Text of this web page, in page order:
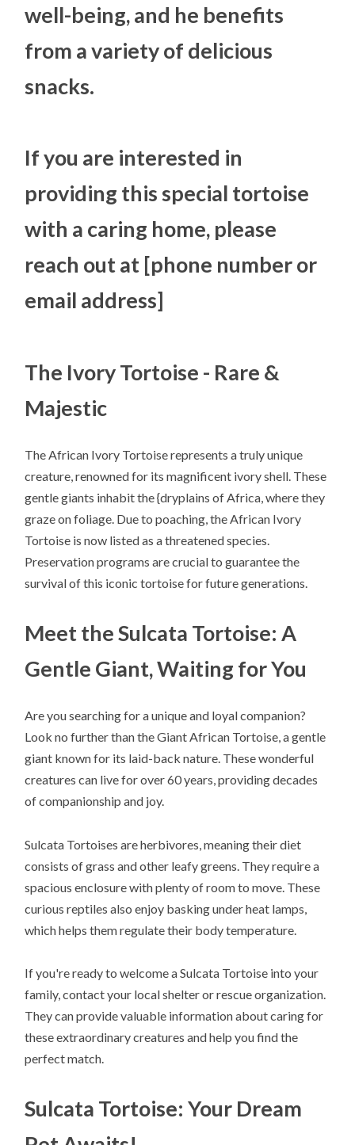
well-being, and he benefits
from a variety of delicious
snacks.
If you are interested in
providing this special tortoise
with a caring home, please
reach out at [phone number or
email address]
The Ivory Tortoise - Rare &
Majestic
The African Ivory Tortoise represents a truly unique
creature, renowned for its magnificent ivory shell. These
gentle giants inhabit the {dryplains of Africa, where they
graze on foliage. Due to poaching, the African Ivory
Tortoise is now listed as a threatened species.
Preservation programs are crucial to guarantee the
survival of this iconic tortoise for future generations.
Meet the Sulcata Tortoise: A
Gentle Giant, Waiting for You
Are you searching for a unique and loyal companion?
Look no further than the Giant African Tortoise, a gentle
giant known for its laid-back nature. These wonderful
creatures can live for over 60 years, providing decades
of companionship and joy.
Sulcata Tortoises are herbivores, meaning their diet
consists of grass and other leafy greens. They require a
spacious enclosure with plenty of room to move. These
curious reptiles also enjoy basking under heat lamps,
which helps them regulate their body temperature.
If you're ready to welcome a Sulcata Tortoise into your
family, contact your local shelter or rescue organization.
They can provide valuable information about caring for
these extraordinary creatures and help you find the
perfect match.
Sulcata Tortoise: Your Dream